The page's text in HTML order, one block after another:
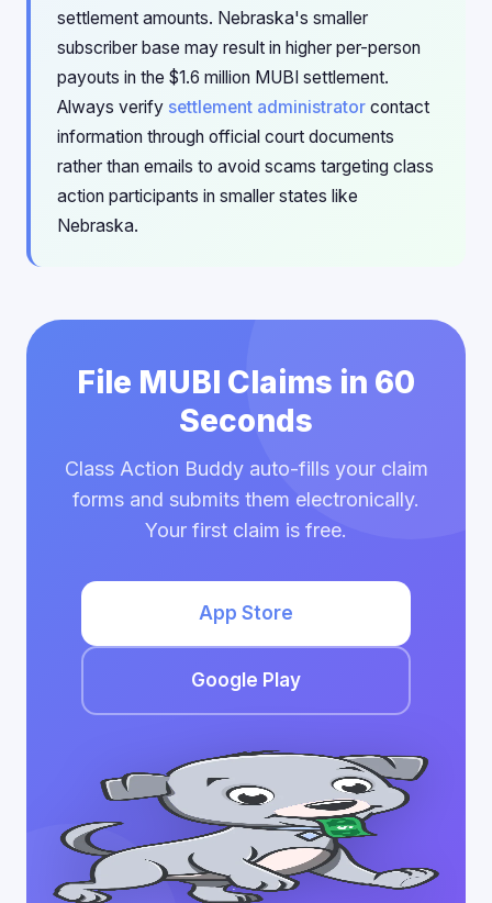
settlement amounts. Nebraska's smaller
subscriber base may result in higher per-person
payouts in the $1.6 million MUBI settlement.
Always verify settlement administrator contact
information through official court documents
rather than emails to avoid scams targeting class
action participants in smaller states like
Nebraska.
File MUBI Claims in 60
Seconds
Class Action Buddy auto-fills your claim
forms and submits them electronically.
Your first claim is free.
App Store
Google Play